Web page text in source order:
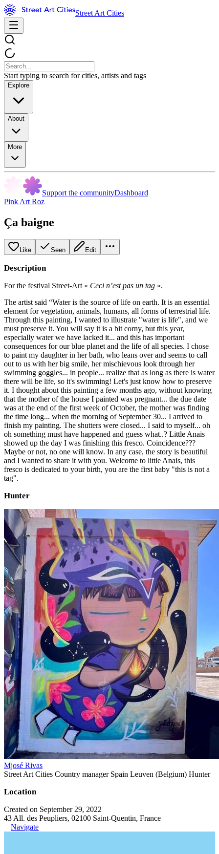
Street Art Cities
Start typing to search for cities, artists and tags
Explore
About
More
Support the communityDashboard
Pink Art Roz
Ça baigne
Like Seen Edit
Description
For the festival Street-Art « Ceci n’est pas un tag ».
The artist said “Water is the source of life on earth. It is an essential
element for vegetation, animals, humans, all forms of terrestrial life.
Through this painting, I wanted to illustrate "water is life", and we
must preserve it. You will say it is a bit corny, but this year,
especially water we have lacked it... and this has important
consequences for our blue planet and the life of all species. I chose
to paint my daughter in her bath, who leans over and seems to call
out to us with her big smile, her mischievous look through her
swimming goggles... in people... realize that as long as there is water
there will be life, so it's swimming! Let's just know how to preserve
it. I thought about this painting a few months ago, without knowing
that the mother of the house I painted was pregnant... the due date
was at the end of the first week of October, the mother was finding
the time long... when the morning of September 30... I arrived to
finish my painting. The shutters were closed... I said to myself... oh
oh something must have happened and guess what..? Little Anais
showed up the day I was finishing this fresco. Coincidence???
Maybe or not, no one will know. In any case, the story is beautiful
and I wanted to share it with you. Welcome to little Anais, this
fresco is dedicated to your birth, you are the first baby "this is not a
tag".
Hunter
Mjosé Rivas
Street Art Cities Country manager Spain Leuven (Belgium) Hunter
Location
Created on September 29, 2022
43 All. des Peupliers, 02100 Saint-Quentin, France
Navigate